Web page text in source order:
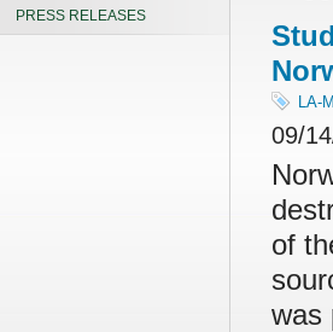
PRESS RELEASES
LA-
09/
of
was